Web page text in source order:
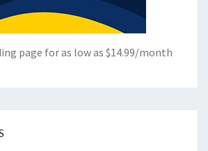
page for as low as $14.99/month